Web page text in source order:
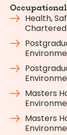
Occupational
Health,
Chartered
Masters
Masters